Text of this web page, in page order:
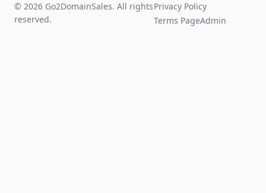
© 2026 Go2DomainSales. All rights
reserved.
Privacy Policy
Terms PageAdmin